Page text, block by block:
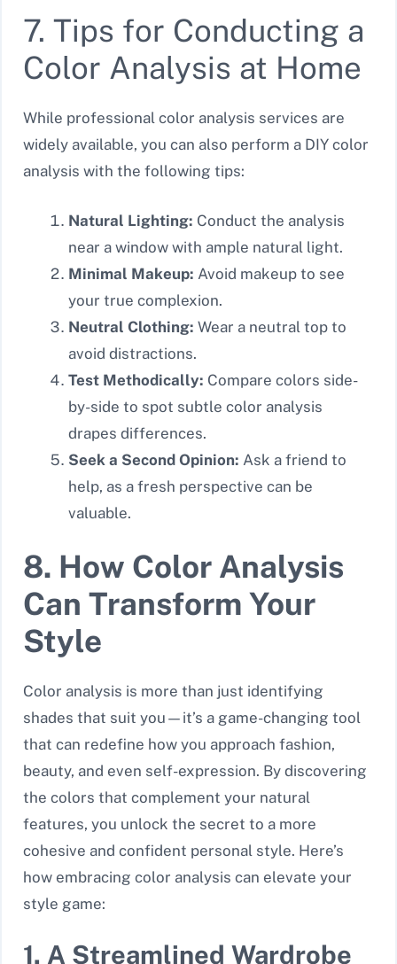
7. Tips for Conducting a
Color Analysis at Home
While professional color analysis services are
widely available, you can also perform a DIY color
analysis with the following tips:
Natural Lighting: Conduct the analysis
near a window with ample natural light.
Minimal Makeup: Avoid makeup to see
your true complexion.
Neutral Clothing: Wear a neutral top to
avoid distractions.
Test Methodically: Compare colors side-
by-side to spot subtle color analysis
drapes differences.
Seek a Second Opinion: Ask a friend to
help, as a fresh perspective can be
valuable.
8. How Color Analysis
Can Transform Your
Style
Color analysis is more than just identifying
shades that suit you—it’s a game-changing tool
that can redefine how you approach fashion,
beauty, and even self-expression. By discovering
the colors that complement your natural
features, you unlock the secret to a more
cohesive and confident personal style. Here’s
how embracing color analysis can elevate your
style game:
1. A Streamlined Wardrobe